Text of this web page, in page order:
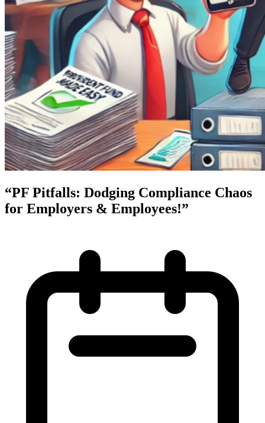
“PF Pitfalls: Dodging Compliance Chaos
for Employers & Employees!”